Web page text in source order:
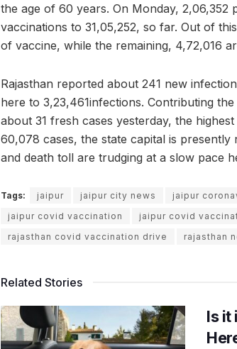
the age of 60 years. On Monday,
vaccinations to 31,05,252, so far. Out of
of vaccine, while the remaining, 4,72,016
Rajasthan reported about 241 new
here to 3,23,461infections. Contributing
about 31 fresh cases yesterday, the
60,078 cases, the state capital is
and death toll are trudging at a slow pace
Tags: jaipur jaipur city news jaipur
jaipur covid vaccination
jaipur covid
rajasthan covid vaccination drive
rajasthan
Related Stories
Is it